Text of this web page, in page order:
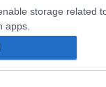
storage related
apps.
ROMÂNI